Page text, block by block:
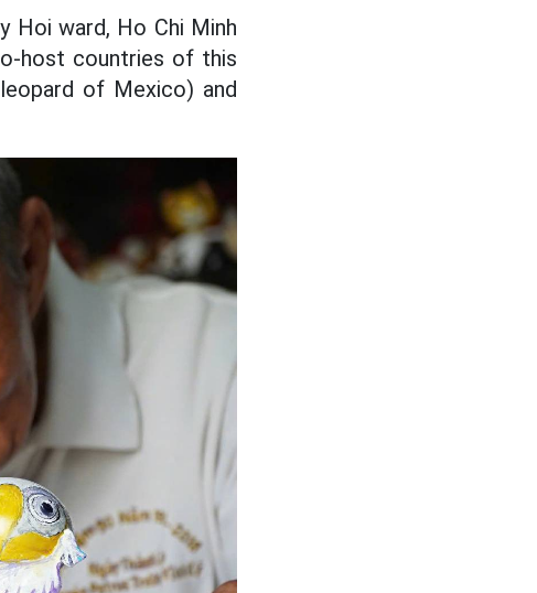
Hoi ward, Ho Chi Minh
host countries of this
of Mexico) and